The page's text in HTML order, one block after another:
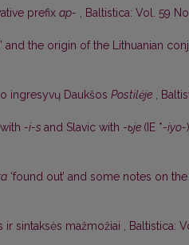
prefix ap- , Baltistica: Vol. 59
and the origin of the Lithuanian
ingresyvų Daukšos Postilėje ,
-i-s and Slavic with -ьje (IE *-iyo-)
‘found out’ and some notes on
sintaksės mažmožiai , Baltistica: